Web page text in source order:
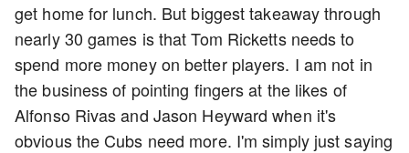
get home for lunch. But biggest takeaway through
nearly 30 games is that Tom Ricketts needs to
spend more money on better players. I am not in
the business of pointing fingers at the likes of
Alfonso Rivas and Jason Heyward when it's
obvious the Cubs need more. I'm simply just saying